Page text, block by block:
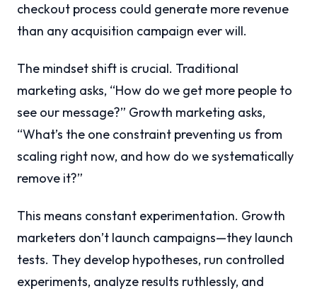
checkout process could generate more revenue
than any acquisition campaign ever will.
The mindset shift is crucial. Traditional
marketing asks, “How do we get more people to
see our message?” Growth marketing asks,
“What’s the one constraint preventing us from
scaling right now, and how do we systematically
remove it?”
This means constant experimentation. Growth
marketers don’t launch campaigns—they launch
tests. They develop hypotheses, run controlled
experiments, analyze results ruthlessly, and